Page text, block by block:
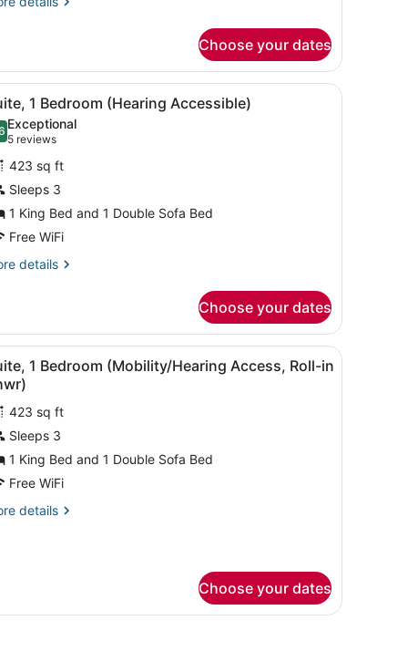
Choose your dates
a shower. A hotel room with a sofa, a desk, a
7 1 Bedroom (Hearing Accessible)
out of 10
Exceptional
5 reviews
(5
reviews)
423 sq ft
Sleeps 3
1 King Bed and 1 Double Sofa Bed
Free WiFi
details
Choose your dates
a toilet with a safety rail, and a towel rack.
Hearing
A bathroom with a shower, grab bars, a
7
1 Bedroom (Mobility/Hearing Access, Roll-in
423 sq ft
Sleeps 3
1 King Bed and 1 Double Sofa Bed
Free WiFi
details
Hearing
Choose your dates
a TV, a bed, and a small table.